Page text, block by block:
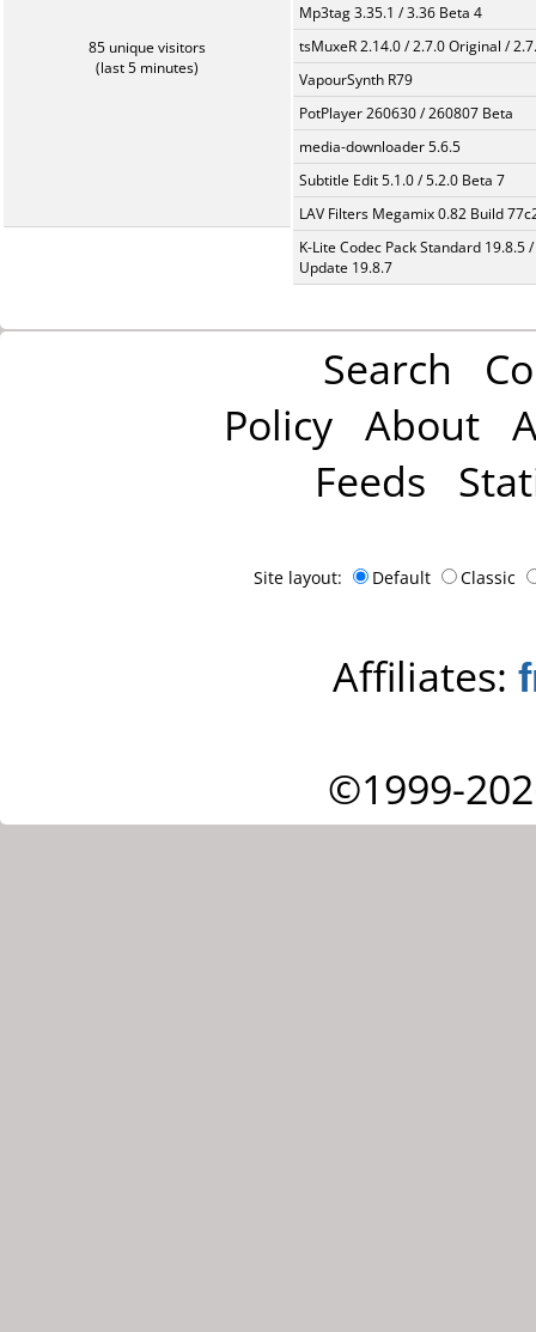
85 unique visitors
(last 5 minutes)
Mp3tag 3.35.1 / 3.36 Beta 4
tsMuxeR 2.14.0 / 2.7.0 Original /
VapourSynth R79
PotPlayer 260630 / 260807 Beta
media-downloader 5.6.5
Subtitle Edit 5.1.0 / 5.2.0 Beta 7
LAV Filters Megamix 0.82 Build
K-Lite Codec Pack Standard 19.8.5 /
Update 19.8.7
Search
Policy About
Feeds
Site layout: Default Classic
Affiliates:
©1999-